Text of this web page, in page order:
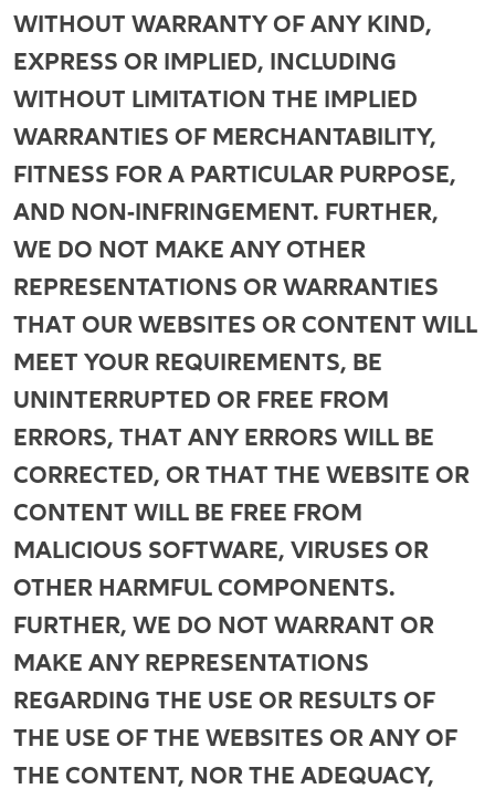
WITHOUT WARRANTY OF ANY KIND,
EXPRESS OR IMPLIED, INCLUDING
WITHOUT LIMITATION THE IMPLIED
WARRANTIES OF MERCHANTABILITY,
FITNESS FOR A PARTICULAR PURPOSE,
AND NON-INFRINGEMENT. FURTHER,
WE DO NOT MAKE ANY OTHER
REPRESENTATIONS OR WARRANTIES
THAT OUR WEBSITES OR CONTENT WILL
MEET YOUR REQUIREMENTS, BE
UNINTERRUPTED OR FREE FROM
ERRORS, THAT ANY ERRORS WILL BE
CORRECTED, OR THAT THE WEBSITE OR
CONTENT WILL BE FREE FROM
MALICIOUS SOFTWARE, VIRUSES OR
OTHER HARMFUL COMPONENTS.
FURTHER, WE DO NOT WARRANT OR
MAKE ANY REPRESENTATIONS
REGARDING THE USE OR RESULTS OF
THE USE OF THE WEBSITES OR ANY OF
THE CONTENT, NOR THE ADEQUACY,